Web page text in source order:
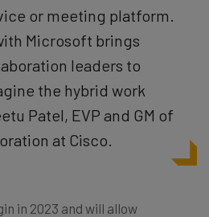
or meeting platform.
Microsoft brings
leaders to
the hybrid work
Patel, EVP and GM of
at Cisco.
in 2023 and will allow